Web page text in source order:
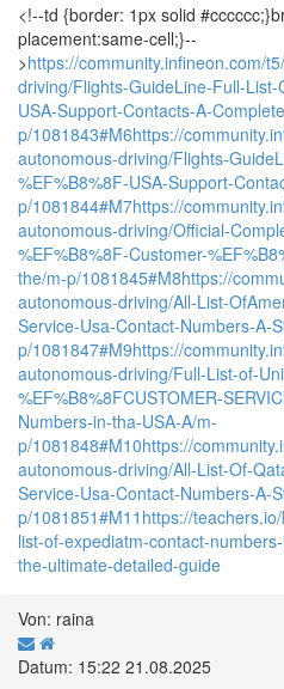
<!--td {border: 1px solid
placement:same-cell;}--
>https://community.infineon.com/
driving/Flights-GuideLine-Full-
USA-Support-Contacts-A-
p/1081843#M6https://
autonomous-driving/Flights-
%EF%B8%8F-USA-Support-
p/1081844#M7https://
autonomous-driving/Official-
%EF%B8%8F-Customer-
the/m-p/1081845#M8https://
autonomous-driving/All-List-
Service-Usa-Contact-Numbers-A-
p/1081847#M9https://
autonomous-driving/Full-List-of-
%EF%B8%8FCUSTOMER-
Numbers-in-tha-USA-A/m-
p/1081848#M10https://
autonomous-driving/All-List-Of-
Service-Usa-Contact-Numbers-A-
p/1081851#M11 https://
list-of-expediatm-contact-
the-ultimate-detailed-guide
Von: raina
Datum: 15:22 21.08.2025